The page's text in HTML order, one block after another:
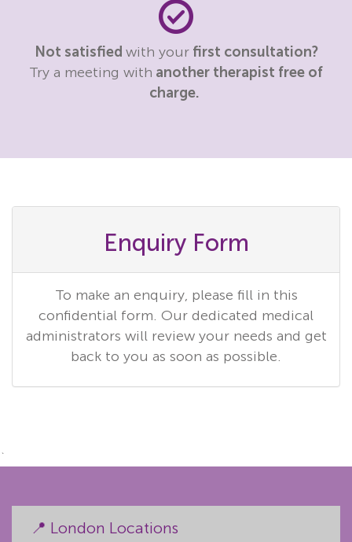
Not satisfied with yourfirst consultation?
Try a meeting with another therapist free of
charge.
Enquiry Form
To make an enquiry, please fill in this
confidential form. Our dedicated medical
administrators will review your needs and get
back to you as soon as possible.
`
📍 London Locations